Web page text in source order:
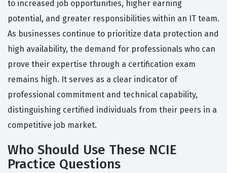
to increased job opportunities, higher earning
potential, and greater responsibilities within an IT team.
As businesses continue to prioritize data protection and
high availability, the demand for professionals who can
prove their expertise through a certification exam
remains high. It serves as a clear indicator of
professional commitment and technical capability,
distinguishing certified individuals from their peers in a
competitive job market.
Who Should Use These NCIE
Practice Questions